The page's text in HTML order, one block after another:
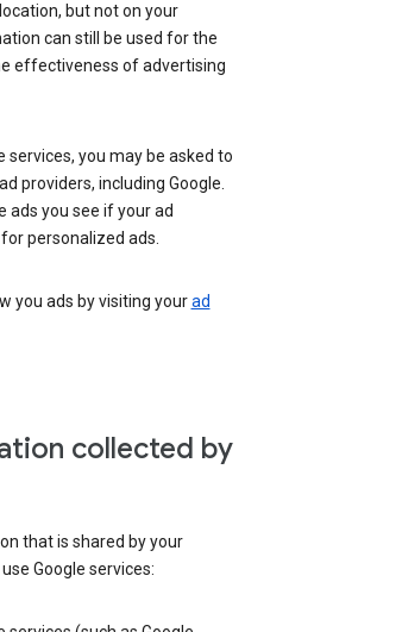
but not on your
can still be used for the
effectiveness of advertising
you may be asked to
providers, including Google.
ads you see if your ad
personalized ads.
you ads by visiting yourad
collected by
that is shared by your
Google services: